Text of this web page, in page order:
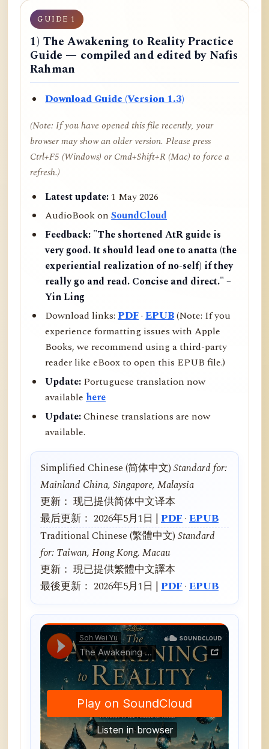
GUIDE 1
1) The Awakening to Reality Practice
Guide — compiled and edited by Nafis
Rahman
Download Guide (Version 1.3)
(Note: If you have opened this file recently, your
browser may show an older version. Please press
Ctrl+F5 (Windows) or Cmd+Shift+R (Mac) to force a
refresh.)
Latest update:1 May 2026
AudioBook onSoundCloud
Feedback: "The shortened AtR guide is
very good. It should lead one to anatta (the
experiential realization of no-self) if they
really go and read. Concise and direct." –
Yin Ling
Download links:PDF·EPUB(Note: If you
experience formatting issues with Apple
Books, we recommend using a third-party
reader like eBoox to open this EPUB file.)
Update: Portuguese translation now
availablehere
Update:Chinese translations are now
available.
Simplified Chinese (简体中文)Standard for:
Mainland China, Singapore, Malaysia
更新： 现已提供简体中文译本
最后更新： 2026年5月1日 | PDF· EPUB
Traditional Chinese (繁體中文)Standard
for: Taiwan, Hong Kong, Macau
更新： 現已提供繁體中文譯本
最後更新： 2026年5月1日 | PDF· EPUB